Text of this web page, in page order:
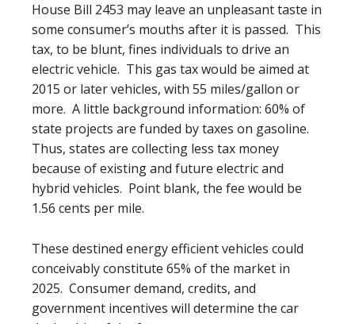
House Bill 2453 may leave an unpleasant taste in
some consumer’s mouths after it is passed. This
tax, to be blunt, fines individuals to drive an
electric vehicle. This gas tax would be aimed at
2015 or later vehicles, with 55 miles/gallon or
more. A little background information: 60% of
state projects are funded by taxes on gasoline.
Thus, states are collecting less tax money
because of existing and future electric and
hybrid vehicles. Point blank, the fee would be
1.56 cents per mile.
These destined energy efficient vehicles could
conceivably constitute 65% of the market in
2025. Consumer demand, credits, and
government incentives will determine the car